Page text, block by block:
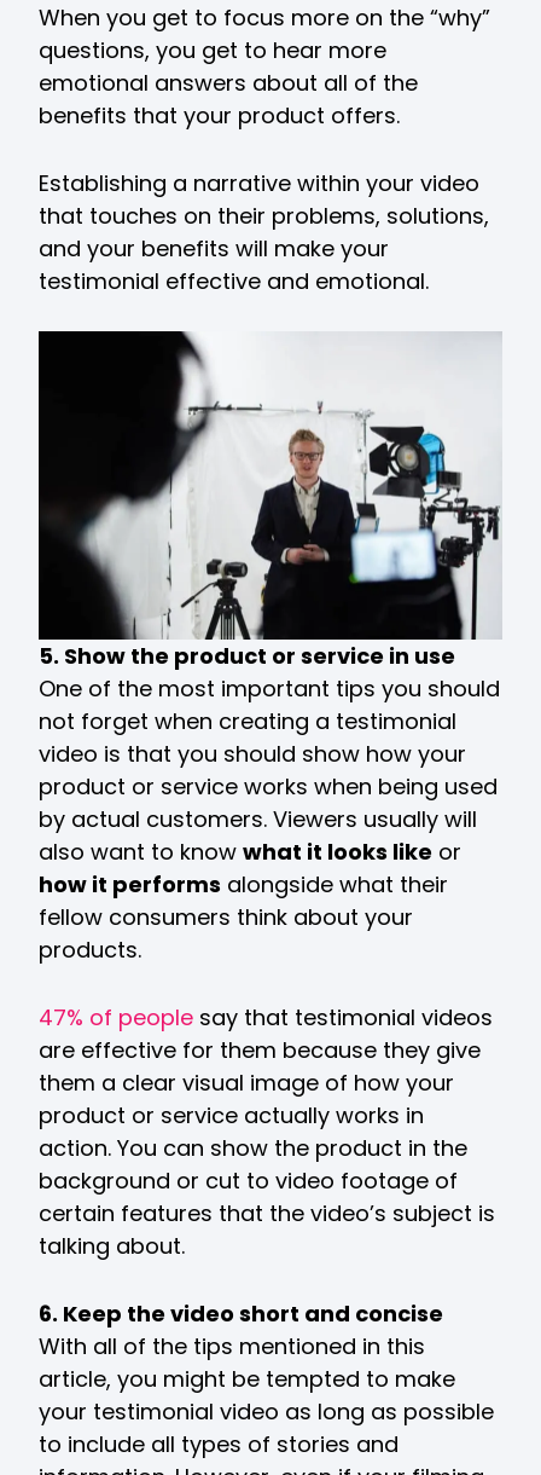
When you get to focus more on the “why”
questions, you get to hear more
emotional answers about all of the
benefits that your product offers.
Establishing a narrative within your video
that touches on their problems, solutions,
and your benefits will make your
testimonial effective and emotional.
5. Show the product or service in use
One of the most important tips you should
not forget when creating a testimonial
video is that you should show how your
product or service works when being used
by actual customers. Viewers usually will
also want to knowwhat it looks like or
how it performs alongside what their
fellow consumers think about your
products.
47% of people say that testimonial videos
are effective for them because they give
them a clear visual image of how your
product or service actually works in
action. You can show the product in the
background or cut to video footage of
certain features that the video’s subject is
talking about.
6. Keep the video short and concise
With all of the tips mentioned in this
article, you might be tempted to make
your testimonial video as long as possible
to include all types of stories and